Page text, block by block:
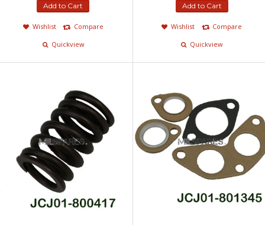
Add to Cart
Wishlist
Compare
Quickview
Add to Cart
Wishlist
Compare
Quickview